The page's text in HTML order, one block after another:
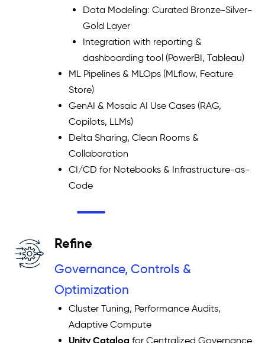
Data Modeling: Curated Bronze-Silver-
Gold Layer
Integration with reporting &
dashboarding tool (PowerBI, Tableau)
ML Pipelines & MLOps (MLflow, Feature
Store)
GenAI & Mosaic AI Use Cases (RAG,
Copilots, LLMs)
Delta Sharing, Clean Rooms &
Collaboration
CI/CD for Notebooks & Infrastructure-as-
Code
Refine
Governance, Controls &
Optimization
Cluster Tuning, Performance Audits,
Adaptive Compute
Unity Catalog for Centralized Governance